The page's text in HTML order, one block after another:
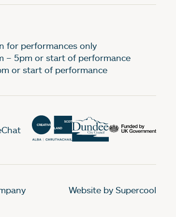
for performances only
– 5pm or start of performance
or start of performance
Website by Supercool